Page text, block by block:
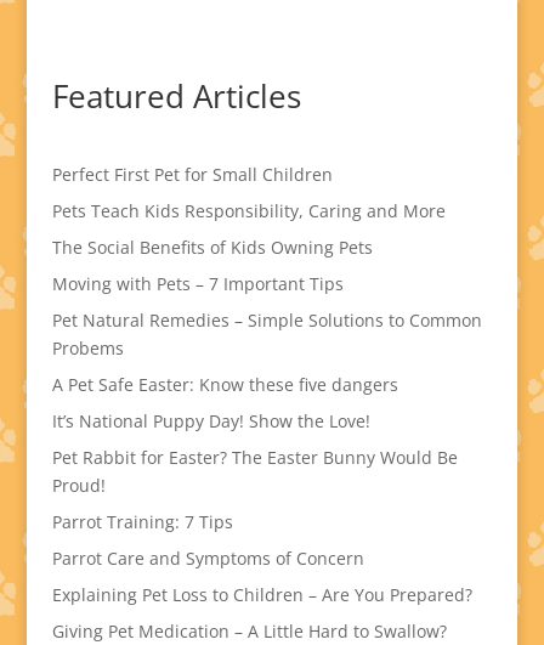
Featured Articles
Perfect First Pet for Small Children
Pets Teach Kids Responsibility, Caring and More
The Social Benefits of Kids Owning Pets
Moving with Pets – 7 Important Tips
Pet Natural Remedies – Simple Solutions to Common
Probems
A Pet Safe Easter: Know these five dangers
It’s National Puppy Day! Show the Love!
Pet Rabbit for Easter? The Easter Bunny Would Be
Proud!
Parrot Training: 7 Tips
Parrot Care and Symptoms of Concern
Explaining Pet Loss to Children – Are You Prepared?
Giving Pet Medication – A Little Hard to Swallow?